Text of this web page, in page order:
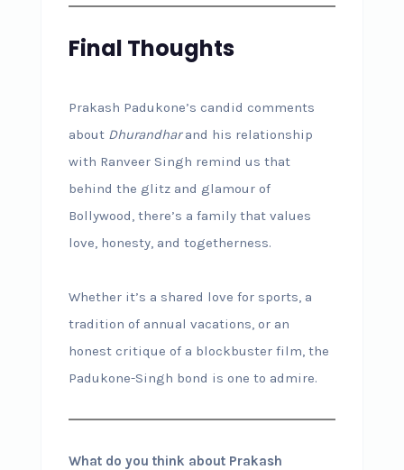
Final Thoughts
Prakash Padukone’s candid comments
about Dhurandharand his relationship
with Ranveer Singh remind us that
behind the glitz and glamour of
Bollywood, there’s a family that values
love, honesty, and togetherness.
Whether it’s a shared love for sports, a
tradition of annual vacations, or an
honest critique of a blockbuster film, the
Padukone-Singh bond is one to admire.
What do you think about Prakash